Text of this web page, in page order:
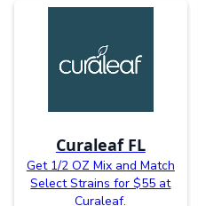
Curaleaf FL
Get 1/2 OZ Mix and Match
Select Strains for $55 at
Curaleaf.